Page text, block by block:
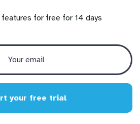
for free for 14 days
your free trial